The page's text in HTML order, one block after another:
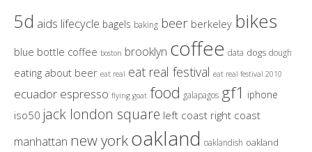
5d aids lifecycle bagels baking beer berkeley bikes
blue bottle coffee boston brooklyn coffee data dogs dough
eating about beer eat real eat real festival eat real festival 2010
ecuador espresso flying goat food galapagos gf1 iphone
iso50 jack london square left coast right coast
manhattan new yorkoakland oaklandish oakland